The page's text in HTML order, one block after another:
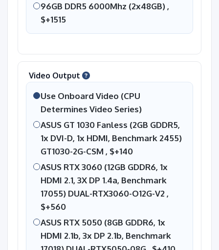
96GB DDR5 6000Mhz (2x48GB) ,
$+1515
Video Output
Use Onboard Video (CPU
Determines Video Series)
ASUS GT 1030 Fanless (2GB GDDR5,
1x DVI-D, 1x HDMI, Benchmark 2455)
GT1030-2G-CSM , $+140
ASUS RTX 3060 (12GB GDDR6, 1x
HDMI 2.1, 3X DP 1.4a, Benchmark
17055) DUAL-RTX3060-O12G-V2 ,
$+560
ASUS RTX 5050 (8GB GDDR6, 1x
HDMI 2.1b, 3x DP 2.1b, Benchmark